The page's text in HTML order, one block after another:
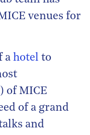
venues for
a hotel to
of MICE
of a grand
and